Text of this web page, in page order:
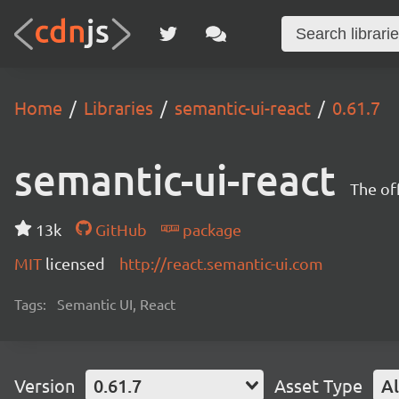
Home Libraries semantic-ui-react 0.61.7
semantic-ui-react The
13k GitHub
package
MIT licensed http://react.semantic-ui.com
Tags: Semantic UI, React
Version 0.61.7 Asset Type